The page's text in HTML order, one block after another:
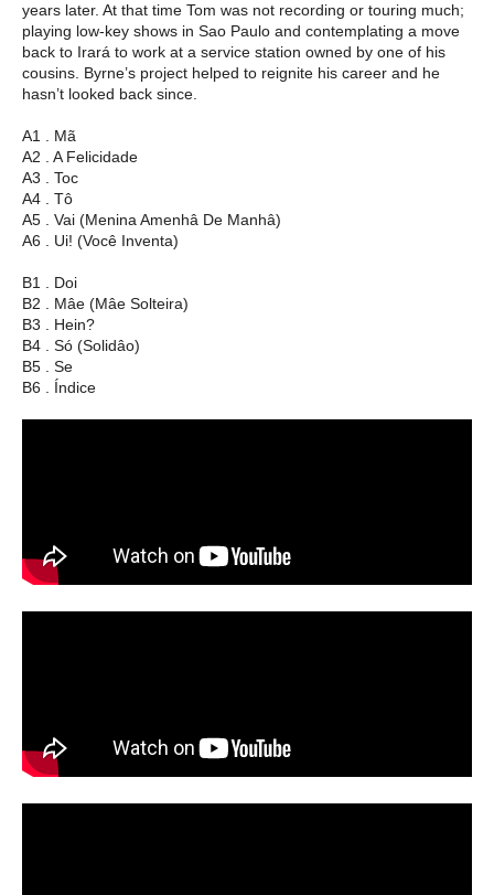
years later. At that time Tom was not recording or touring much;
playing low-key shows in Sao Paulo and contemplating a move
back to Irará to work at a service station owned by one of his
cousins. Byrne’s project helped to reignite his career and he
hasn’t looked back since.
A1 . Mã
A2 . A Felicidade
A3 . Toc
A4 . Tô
A5 . Vai (Menina Amenhâ De Manhâ)
A6 . Ui! (Você Inventa)
B1 . Doi
B2 . Mâe (Mâe Solteira)
B3 . Hein?
B4 . Só (Solidâo)
B5 . Se
B6 . Índice